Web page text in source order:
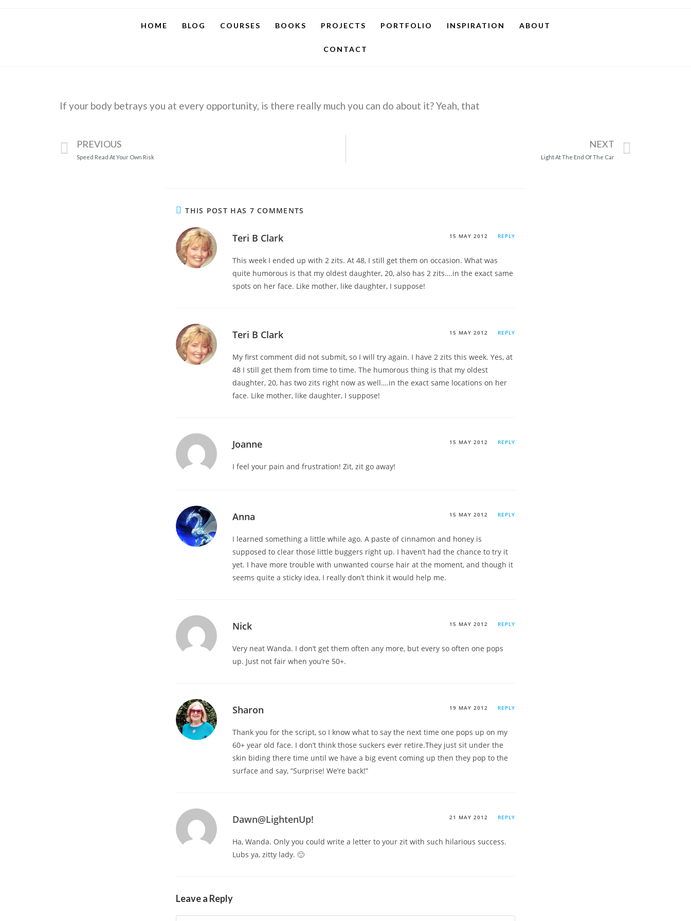
HOME BLOG COURSES BOOKS PROJECTS PORTFOLIO INSPIRATION ABOUT
CONTACT
If your body betrays you at every opportunity, is there really much you can do about it? Yeah, that
PREVIOUS
Speed Read At Your Own Risk
NEXT
Light At The End Of The Car
THIS POST HAS 7 COMMENTS
Teri B Clark 15 MAY 2012 REPLY
This week I ended up with 2 zits. At 48, I still get them on occasion. What was
quite humorous is that my oldest daughter, 20, also has 2 zits….in the exact same
spots on her face. Like mother, like daughter, I suppose!
Teri B Clark 15 MAY 2012 REPLY
My first comment did not submit, so I will try again. I have 2 zits this week. Yes, at
48 I still get them from time to time. The humorous thing is that my oldest
daughter, 20, has two zits right now as well….in the exact same locations on her
face. Like mother, like daughter, I suppose!
Joanne 15 MAY 2012 REPLY
I feel your pain and frustration! Zit, zit go away!
Anna 15 MAY 2012 REPLY
I learned something a little while ago. A paste of cinnamon and honey is
supposed to clear those little buggers right up. I haven’t had the chance to try it
yet. I have more trouble with unwanted course hair at the moment, and though it
seems quite a sticky idea, I really don’t think it would help me.
Nick 15 MAY 2012 REPLY
Very neat Wanda. I don’t get them often any more, but every so often one pops
up. Just not fair when you’re 50+.
Sharon 19 MAY 2012 REPLY
Thank you for the script, so I know what to say the next time one pops up on my
60+ year old face. I don’t think those suckers ever retire.They just sit under the
skin biding there time until we have a big event coming up then they pop to the
surface and say, “Surprise! We’re back!”
Dawn@LightenUp! 21 MAY 2012 REPLY
Ha, Wanda. Only you could write a letter to your zit with such hilarious success.
Lubs ya, zitty lady. 🙂
Leave a Reply